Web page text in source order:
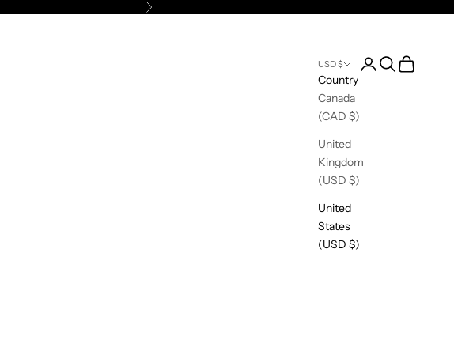
Next
USD $
Country
Canada
(CAD $)
United
Kingdom
(USD $)
United
States
(USD $)
Open account page
Open search
Open cart